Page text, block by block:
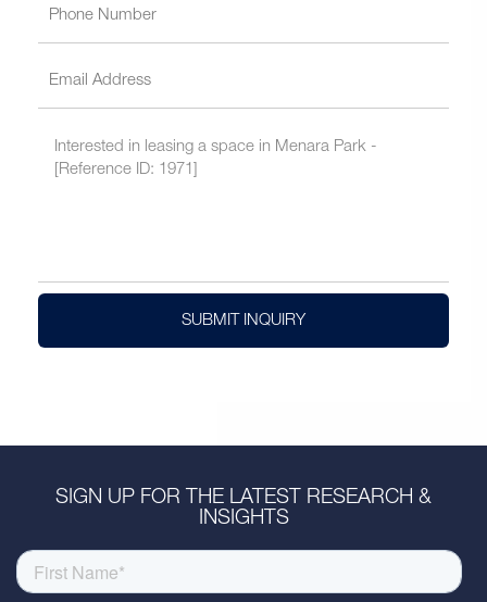
SUBMIT INQUIRY
SIGN UP FOR THE LATEST RESEARCH &
INSIGHTS